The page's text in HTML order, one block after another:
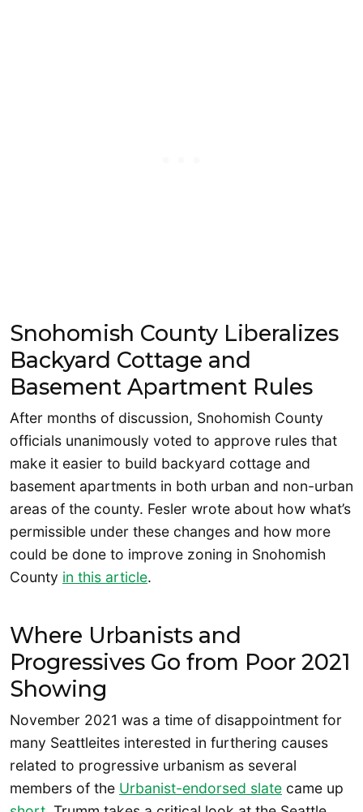
Snohomish County Liberalizes
Backyard Cottage and
Basement Apartment Rules
After months of discussion, Snohomish County
officials unanimously voted to approve rules that
make it easier to build backyard cottage and
basement apartments in both urban and non-urban
areas of the county. Fesler wrote about how what’s
permissible under these changes and how more
could be done to improve zoning in Snohomish
County in this article.
Where Urbanists and
Progressives Go from Poor 2021
Showing
November 2021 was a time of disappointment for
many Seattleites interested in furthering causes
related to progressive urbanism as several
members of the Urbanist-endorsed slate came up